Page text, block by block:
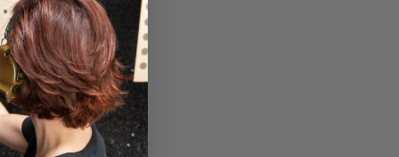
as SFAS or